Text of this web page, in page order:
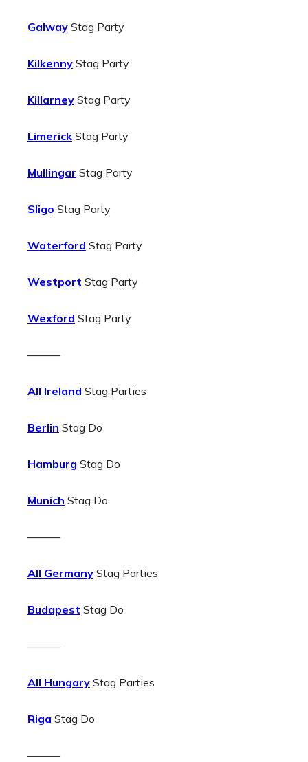
Galway Stag Party
Kilkenny Stag Party
Killarney Stag Party
Limerick Stag Party
Mullingar Stag Party
Sligo Stag Party
Waterford Stag Party
Westport Stag Party
Wexford Stag Party
———
All Ireland Stag Parties
Berlin Stag Do
Hamburg Stag Do
Munich Stag Do
———
All Germany Stag Parties
Budapest Stag Do
———
All Hungary Stag Parties
Riga Stag Do
———